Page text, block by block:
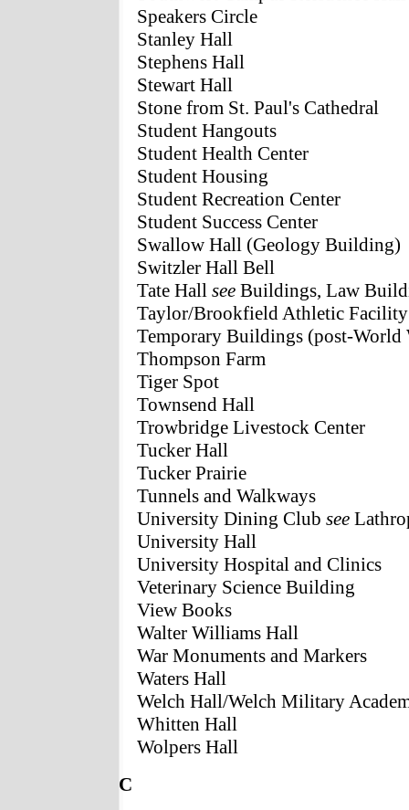
Speakers Circle
Stanley Hall
Stephens Hall
Stewart Hall
Stone from St. Paul's Cathedral
Student Hangouts
Student Health Center
Student Housing
Student Recreation Center
Student Success Center
Swallow Hall (Geology Building)
Switzler Hall Bell
Tate Hall see Buildings, Law
Taylor/Brookfield Athletic Facility
Temporary Buildings (post-World
Thompson Farm
Tiger Spot
Townsend Hall
Trowbridge Livestock Center
Tucker Hall
Tucker Prairie
Tunnels and Walkways
University Dining Club see
University Hall
University Hospital and Clinics
Veterinary Science Building
View Books
Walter Williams Hall
War Monuments and Markers
Waters Hall
Welch Hall/Welch Military
Whitten Hall
Wolpers Hall
C